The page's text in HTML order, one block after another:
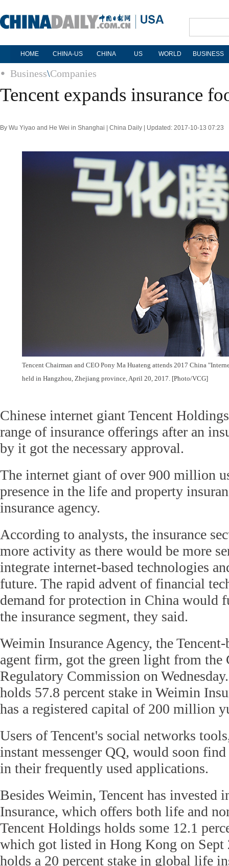
HOME CHINA-US CHINA US WORLD BUSINESS
Business\Companies
Tencent expands insurance
By Wu Yiyao and He Wei in Shanghai | China Daily | Updated: 2017-10-13 07:23
Tencent Chairman and CEO Pony Ma Huateng attends 2017 China
held in Hangzhou, Zhejiang province, April 20, 2017. [Photo/VCG]
Chinese internet giant Tencent
range of insurance offerings after an
by it got the necessary approval.
The internet giant of over 900 million
presence in the life and property
insurance agency.
According to analysts, the insurance
more activity as there would be more
integrate internet-based technologies
future. The rapid advent of financial
demand for protection in China would
the insurance segment, they said.
Weimin Insurance Agency, the
agent firm, got the green light from the
Regulatory Commission on
holds 57.8 percent stake in Weimin
has a registered capital of 200 million
Users of Tencent's social networks
instant messenger QQ, would soon
in their frequently used applications.
Besides Weimin, Tencent has invested
Insurance, which offers both life and
Tencent Holdings holds some 12.1
which got listed in Hong Kong on Sept
holds a 20 percent stake in global life